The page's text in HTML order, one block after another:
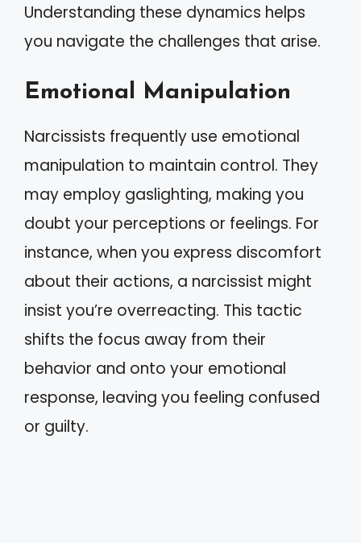
Understanding these dynamics helps
you navigate the challenges that arise.
Emotional Manipulation
Narcissists frequently use emotional
manipulation to maintain control. They
may employ gaslighting, making you
doubt your perceptions or feelings. For
instance, when you express discomfort
about their actions, a narcissist might
insist you’re overreacting. This tactic
shifts the focus away from their
behavior and onto your emotional
response, leaving you feeling confused
or guilty.